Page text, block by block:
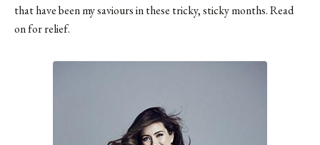
that have been my saviours in these tricky, sticky months. Read
on for relief.